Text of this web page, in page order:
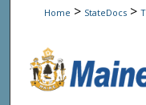
Home > StateDocs >